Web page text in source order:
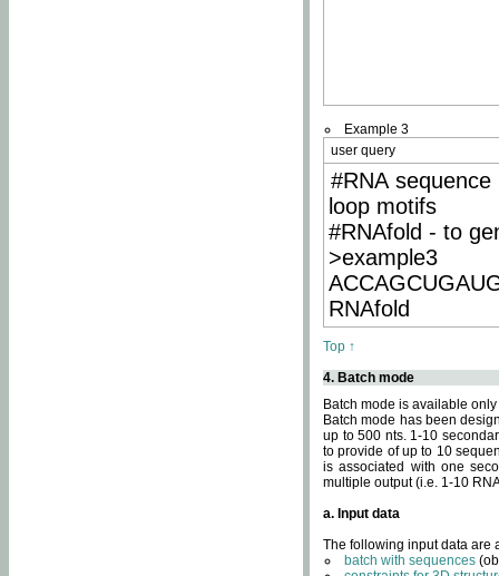
Example 3
user query
#RNA
loop motifs
#RNAfold - to
>example3
RNAfold
Top ↑
4. Batch mode
Batch mode is available
Batch mode has been
up to 500 nts. 1-10
to provide of up to 10
is associated with one
multiple output (i.e. 1-10
a. Input data
The following input data are
batch with sequences